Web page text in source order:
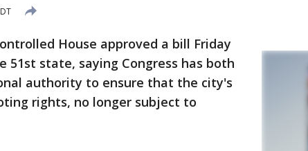
House approved a bill Friday
state, saying Congress has both
authority to ensure that the city's
rights, no longer subject to